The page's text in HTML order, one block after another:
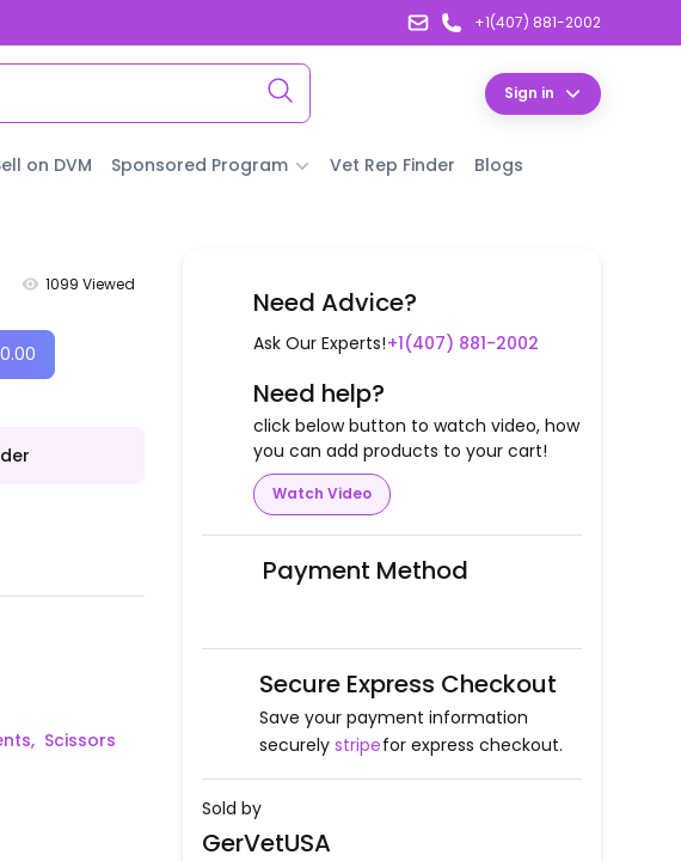
+1(407) 881-2002
Sign in
on DVM Sponsored Program Vet Rep Finder Blogs
1099 Viewed
Scissors
Need Advice?
Ask Our Experts!+1(407) 881-2002
Need help?
click below button to watch video, how
you can add products to your cart!
Watch Video
Payment Method
Secure Express Checkout
Save your payment information
securely stripefor express checkout.
Sold by
GerVetUSA